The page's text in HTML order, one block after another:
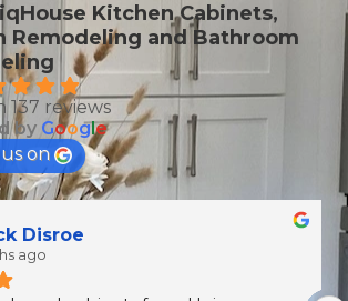
Kitchen Cabinets,
Remodeling and Bathroom
137 reviews
by Google
on
Martin
ago